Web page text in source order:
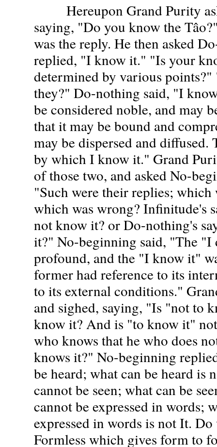
Hereupon Grand Purity
saying, "Do you know the
was the reply. He then asked
replied, "I know it." "Is your
determined by various
they?" Do-nothing said, "I
be considered noble, and may
that it may be bound and
may be dispersed and diffused.
by which I know it." Grand
of those two, and asked No-
"Such were their replies; which
which was wrong? Infinitude's
not know it? or Do-nothing's
it?" No-beginning said, "The "I
profound, and the "I know it"
former had reference to its
to its external conditions."
and sighed, saying, "Is "not to
know it? And is "to know it"
who knows that he who does
knows it?" No-beginning
be heard; what can be heard is
cannot be seen; what can be
cannot be expressed in words;
expressed in words is not It.
Formless which gives form to